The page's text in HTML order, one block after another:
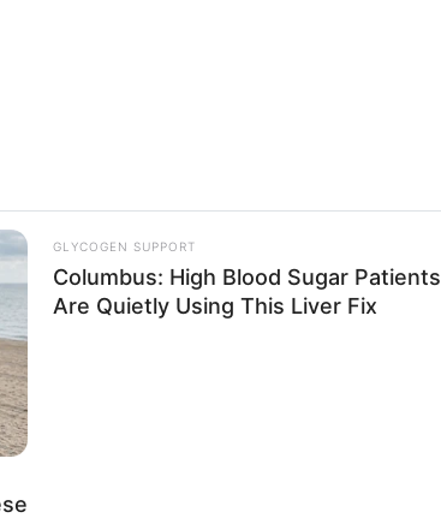
GLYCOGEN SUPPORT
Columbus: High Blood Sugar Patients
Are Quietly Using This Liver Fix